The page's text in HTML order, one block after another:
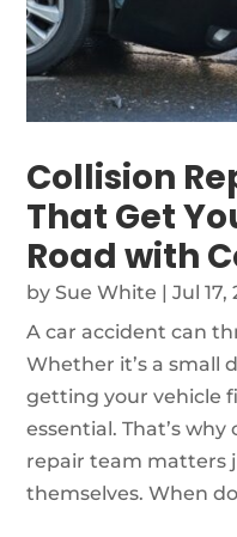
Collision
That Get
Road with
bySue White |Jul 17,
A car accident can
Whether it’s a small
getting your vehicle
essential. That’s
repair team matters
themselves. When